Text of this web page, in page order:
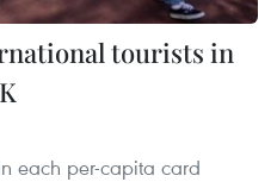
tourists in
each per-capita card